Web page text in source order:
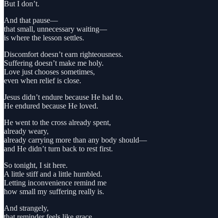
But I don’t.
And that pause—
that small, unnecessary waiting—
is where the lesson settles.
Discomfort doesn’t earn righteousness.
Suffering doesn’t make me holy.
Love just chooses sometimes,
even when relief is close.
Jesus didn’t endure because He had to.
He endured because He loved.
He went to the cross already spent,
already weary,
already carrying more than any body should—
and He didn’t turn back to rest first.
So tonight, I sit here.
A little stiff and a little humbled.
Letting inconvenience remind me
how small my suffering really is.
And strangely,